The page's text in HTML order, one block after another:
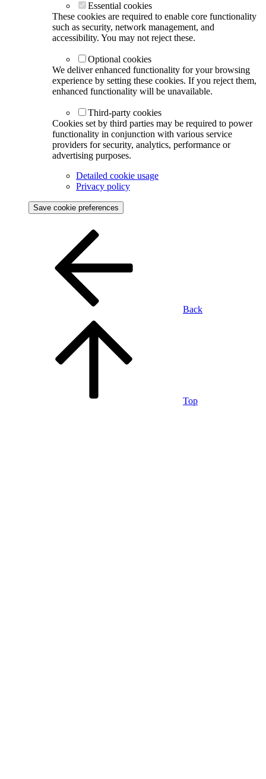
Essential cookies
These cookies are required to enable core functionality
such as security, network management, and
accessibility. You may not reject these.
Optional cookies
We deliver enhanced functionality for your browsing
experience by setting these cookies. If you reject them,
enhanced functionality will be unavailable.
Third-party cookies
Cookies set by third parties may be required to power
functionality in conjunction with various service
providers for security, analytics, performance or
advertising purposes.
Detailed cookie usage
Privacy policy
Save cookie preferences
Back
Top